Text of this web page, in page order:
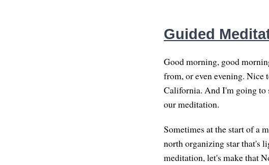
Guided
Good morning, good
from, or even evening.
California. And I'm going to
our meditation.
Sometimes at the start of a
north organizing star that's
meditation, let's make that